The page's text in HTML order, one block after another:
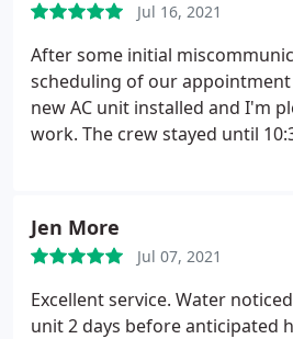
Jul 16, 2021
After some initial
scheduling of our appointment
new AC unit installed and I'm
work. The crew stayed until
conditioner and they delivered
better than what any of their
It's nice to work with a smaller
and goes the extra mile.
Jen More
Jul 07, 2021
Excellent service. Water
unit 2 days before anticipated